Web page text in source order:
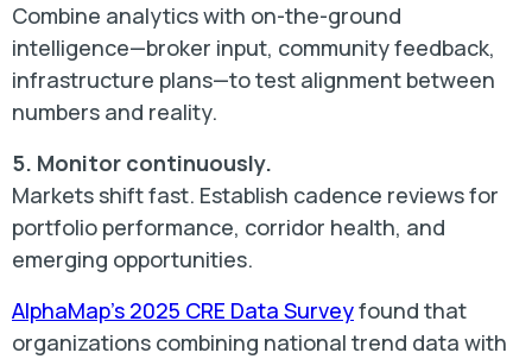
Combine analytics with on-the-ground
intelligence—broker input, community feedback,
infrastructure plans—to test alignment between
numbers and reality.
5. Monitor continuously.
Markets shift fast. Establish cadence reviews for
portfolio performance, corridor health, and
emerging opportunities.
AlphaMap’s 2025 CRE Data Surveyfound that
organizations combining national trend data with